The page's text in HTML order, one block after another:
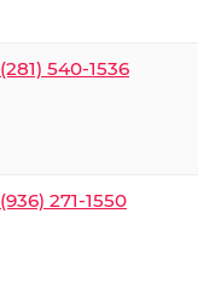
(281) 540-1536
(936) 271-1550